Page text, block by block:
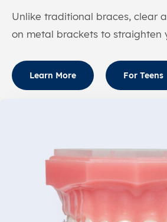
Unlike traditional braces, clear
on metal brackets to straighten
Learn More For Teens